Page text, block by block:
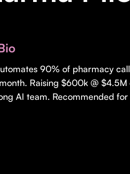
90% of pharmacy
Raising $600k @
AI team. Recommended